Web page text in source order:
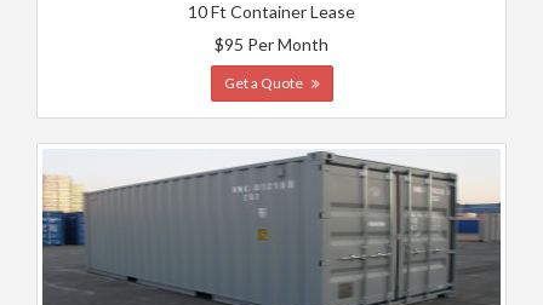
10 Ft Container Lease
$95 Per Month
Get a Quote